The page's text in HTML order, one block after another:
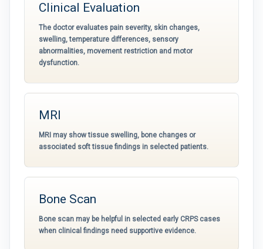
Clinical Evaluation
The doctor evaluates pain severity, skin changes,
swelling, temperature differences, sensory
abnormalities, movement restriction and motor
dysfunction.
MRI
MRI may show tissue swelling, bone changes or
associated soft tissue findings in selected patients.
Bone Scan
Bone scan may be helpful in selected early CRPS cases
when clinical findings need supportive evidence.